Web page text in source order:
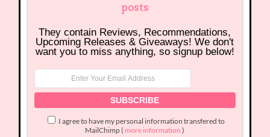
posts
They contain Reviews, Recommendations,
Upcoming Releases & Giveaways! We don't
want you to miss anything, so signup below!
I agree to have my personal information transfered to
MailChimp ( more information )